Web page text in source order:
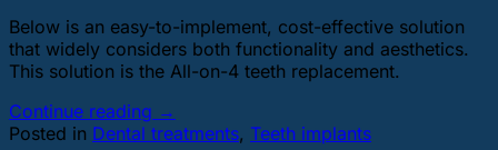
Below is an easy-to-implement, cost-effective solution
that widely considers both functionality and aesthetics.
This solution is the All-on-4 teeth replacement.
Continue reading →
Posted in Dental treatments, Teeth implants